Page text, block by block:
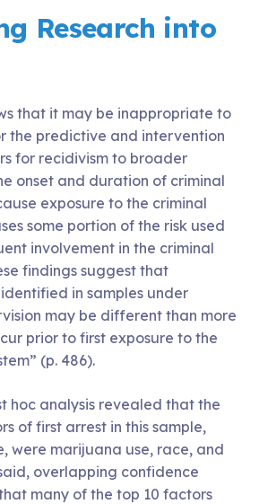
Research into
that it may be inappropriate to
the predictive and intervention
for recidivism to broader
onset and duration of criminal
exposure to the criminal
some portion of the risk used
involvement in the criminal
findings suggest that
in samples under
may be different than more
prior to first exposure to the
(p. 486).
hoc analysis revealed that the
of first arrest in this sample,
were marijuana use, race, and
overlapping confidence
many of the top 10 factors